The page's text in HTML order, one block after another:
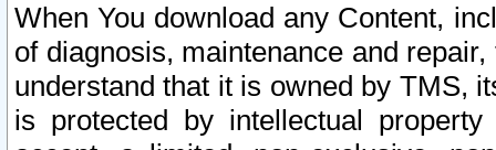
When You download any Content,
of diagnosis, maintenance and
understand that it is owned by TMS,
is protected by intellectual